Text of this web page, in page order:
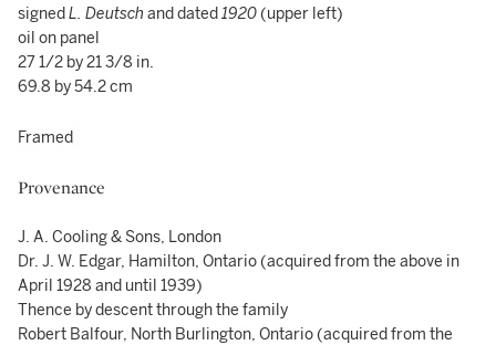
signedL. Deutsch and dated1920(upper left)
oil on panel
27 1/2 by 21 3/8 in.
69.8 by 54.2 cm
Framed
Provenance
J. A. Cooling & Sons, London
Dr. J. W. Edgar, Hamilton, Ontario (acquired from the above in
April 1928 and until 1939)
Thence by descent through the family
Robert Balfour, North Burlington, Ontario (acquired from the